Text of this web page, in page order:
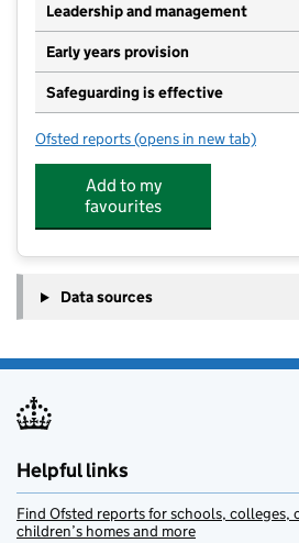
Leadership and management
Early years provision
Safeguarding is effective
Ofsted reports for The Pilgrim School
(opens in new tab)
Add to my
favourites
Data sources
Helpful links
Find Ofsted reports for schools, colleges,
children’s homes and more